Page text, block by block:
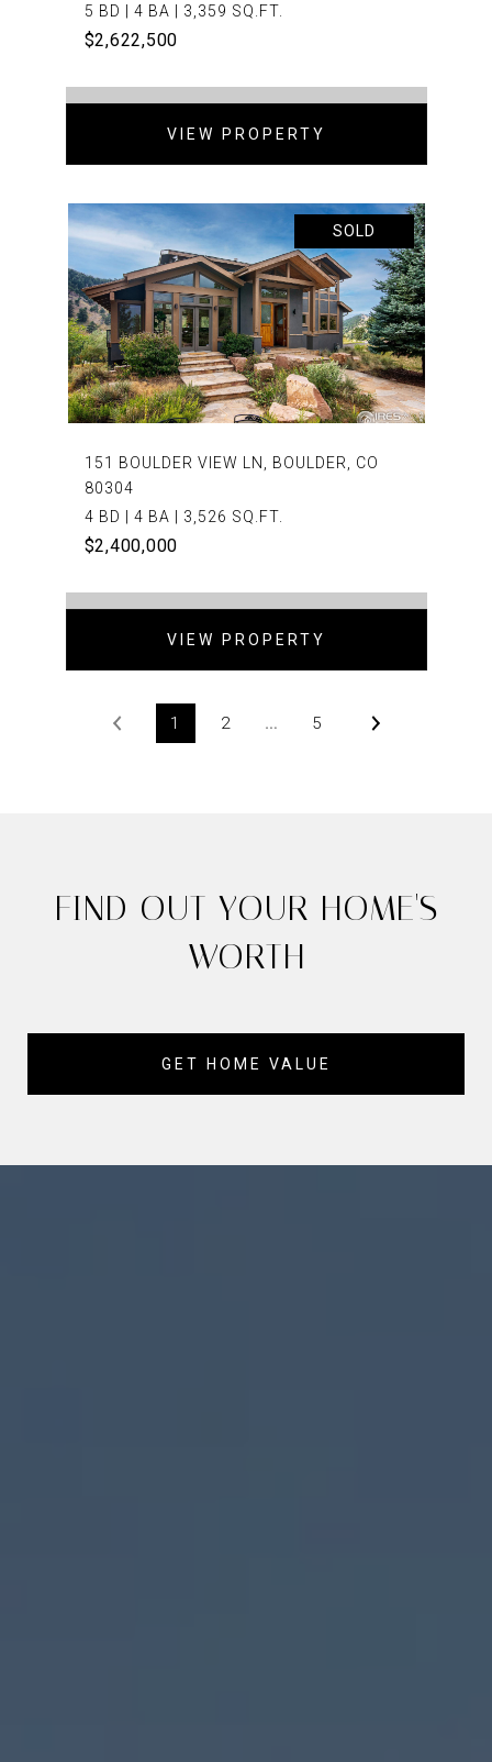
5 BD | 4 BA | 3,359 SQ.FT.
$2,622,500
VIEW PROPERTY
SOLD
151 BOULDER VIEW LN, BOULDER, CO
80304
4 BD | 4 BA | 3,526 SQ.FT.
$2,400,000
VIEW PROPERTY
1 2 … 5
FIND OUT YOUR HOME'S
WORTH
GET HOME VALUE